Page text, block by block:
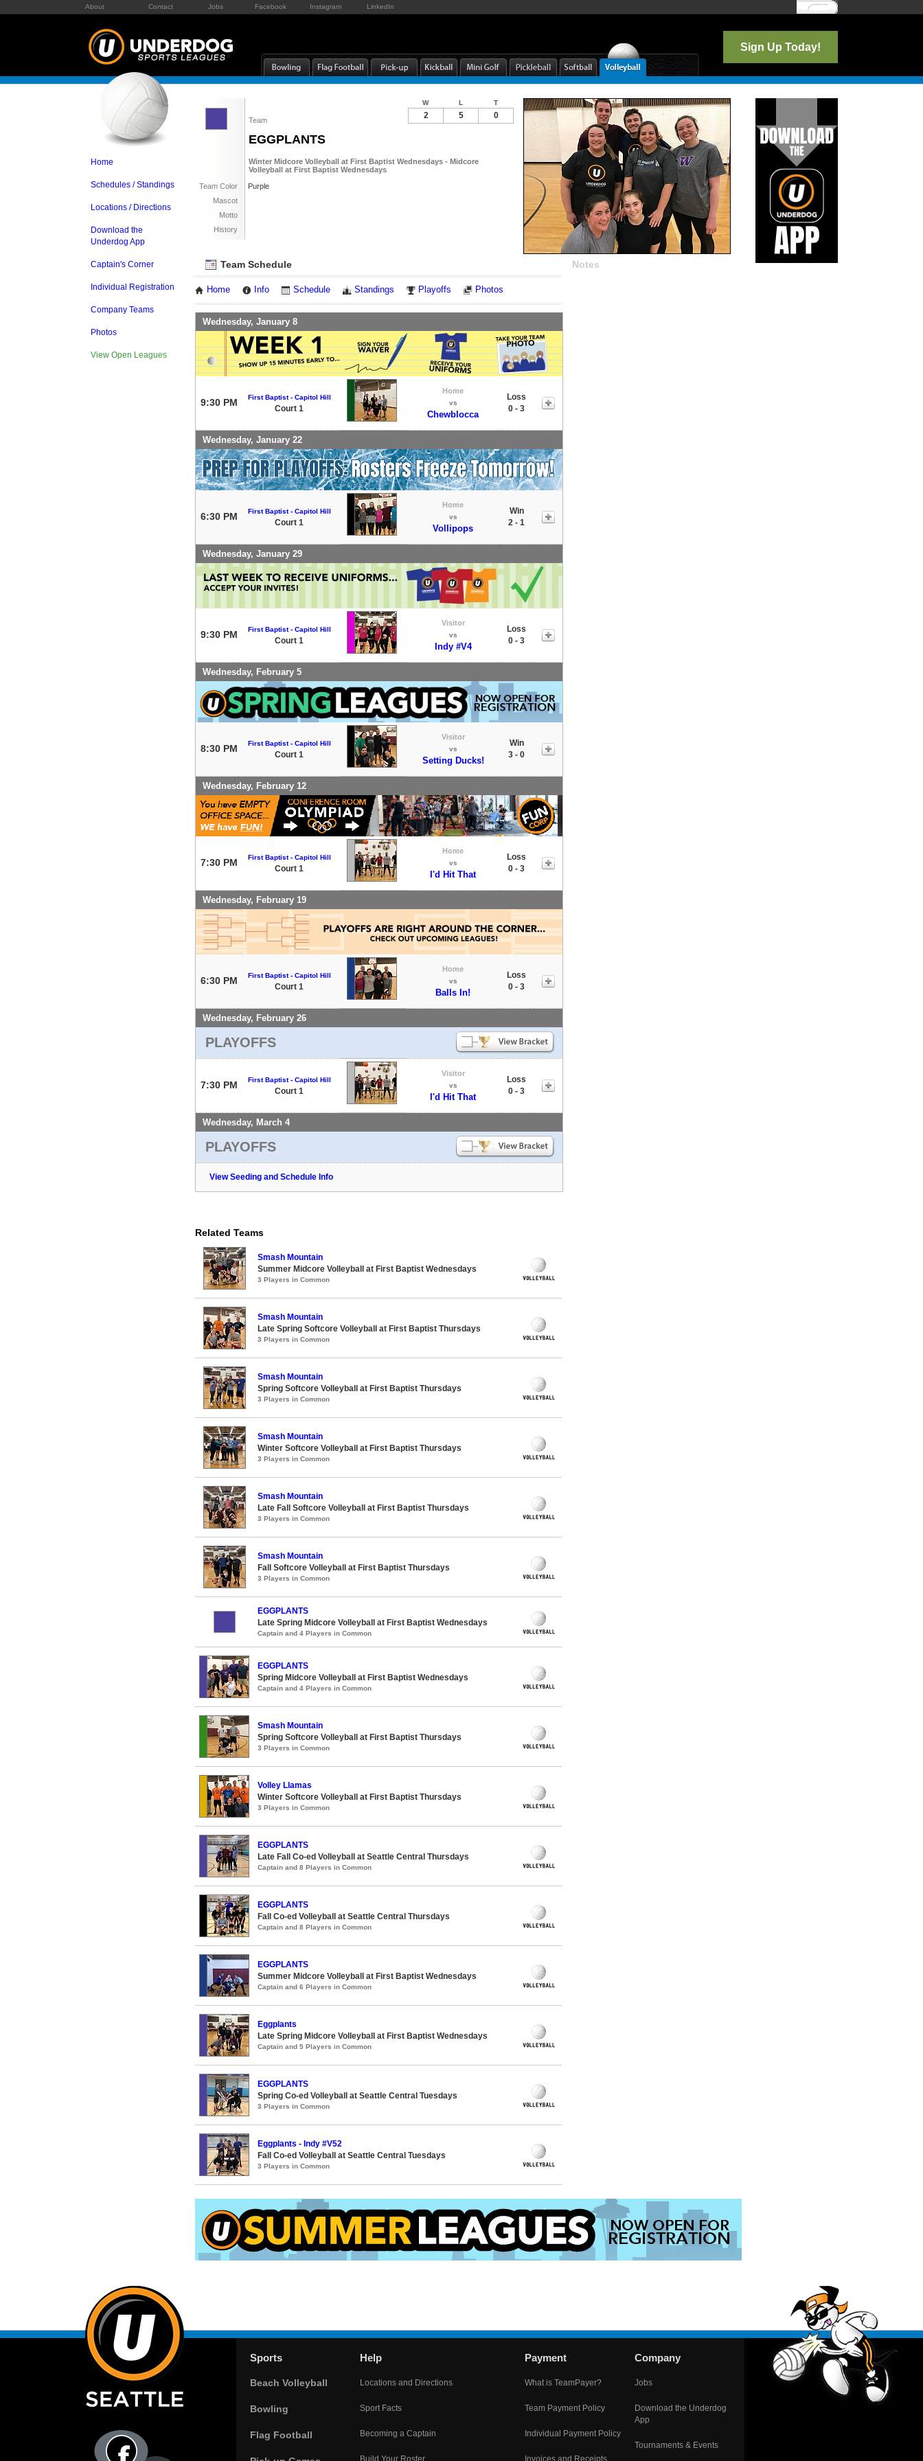
About Contact Jobs Facebook Instagram LinkedIn Log In
Sign Up Today!
Home
Schedules / Standings
Locations / Directions
Download the
Underdog App
Captain's Corner
Individual Registration
Company Teams
Photos
View Open Leagues
Team
EGGPLANTS
Winter Midcore Volleyball at First Baptist Wednesdays - Midcore
Volleyball at First Baptist Wednesdays
Team Color
Purple
Mascot
Motto
History
W L T
2 5 0
Team Schedule
Home Info Schedule Standings Playoffs Photos
Wednesday, January 8
9:30 PM First Baptist - Capitol Hill
Court 1
Home
vs
Chewblocca
Loss
0 - 3
Wednesday, January 22
6:30 PM First Baptist - Capitol Hill
Court 1
Home
vs
Vollipops
Win
2 - 1
Wednesday, January 29
9:30 PM First Baptist - Capitol Hill
Court 1
Visitor
vs
Indy #V4
Loss
0 - 3
Wednesday, February 5
8:30 PM First Baptist - Capitol Hill
Court 1
Visitor
vs
Setting Ducks!
Win
3 - 0
Wednesday, February 12
7:30 PM First Baptist - Capitol Hill
Court 1
Home
vs
I'd Hit That
Loss
0 - 3
Wednesday, February 19
6:30 PM First Baptist - Capitol Hill
Court 1
Home
vs
Balls In!
Loss
0 - 3
Wednesday, February 26
PLAYOFFS
7:30 PM First Baptist - Capitol Hill
Court 1
Visitor
vs
I'd Hit That
Loss
0 - 3
Wednesday, March 4
PLAYOFFS
View Seeding and Schedule Info
Notes
Related Teams
Smash Mountain
Summer Midcore Volleyball at First Baptist Wednesdays
3 Players in Common
Smash Mountain
Late Spring Softcore Volleyball at First Baptist Thursdays
3 Players in Common
Smash Mountain
Spring Softcore Volleyball at First Baptist Thursdays
3 Players in Common
Smash Mountain
Winter Softcore Volleyball at First Baptist Thursdays
3 Players in Common
Smash Mountain
Late Fall Softcore Volleyball at First Baptist Thursdays
3 Players in Common
Smash Mountain
Fall Softcore Volleyball at First Baptist Thursdays
3 Players in Common
EGGPLANTS
Late Spring Midcore Volleyball at First Baptist Wednesdays
Captain and 4 Players in Common
EGGPLANTS
Spring Midcore Volleyball at First Baptist Wednesdays
Captain and 4 Players in Common
Smash Mountain
Spring Softcore Volleyball at First Baptist Thursdays
3 Players in Common
Volley Llamas
Winter Softcore Volleyball at First Baptist Thursdays
3 Players in Common
EGGPLANTS
Late Fall Co-ed Volleyball at Seattle Central Thursdays
Captain and 8 Players in Common
EGGPLANTS
Fall Co-ed Volleyball at Seattle Central Thursdays
Captain and 8 Players in Common
EGGPLANTS
Summer Midcore Volleyball at First Baptist Wednesdays
Captain and 6 Players in Common
Eggplants
Late Spring Midcore Volleyball at First Baptist Wednesdays
Captain and 5 Players in Common
EGGPLANTS
Spring Co-ed Volleyball at Seattle Central Tuesdays
3 Players in Common
Eggplants - Indy #V52
Fall Co-ed Volleyball at Seattle Central Tuesdays
3 Players in Common
Sports
Beach Volleyball
Bowling
Flag Football
Help
Locations and Directions
Sport Facts
Becoming a Captain
Build Your Roster
Payment
What is TeamPayer?
Team Payment Policy
Individual Payment Policy
Invoices and Receipts
Company
Jobs
Download the Underdog
App
Tournaments & Events